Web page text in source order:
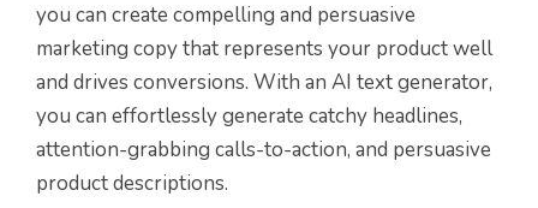
you can create compelling and persuasive
marketing copy that represents your product well
and drives conversions. With an AI text generator,
you can effortlessly generate catchy headlines,
attention-grabbing calls-to-action, and persuasive
product descriptions.